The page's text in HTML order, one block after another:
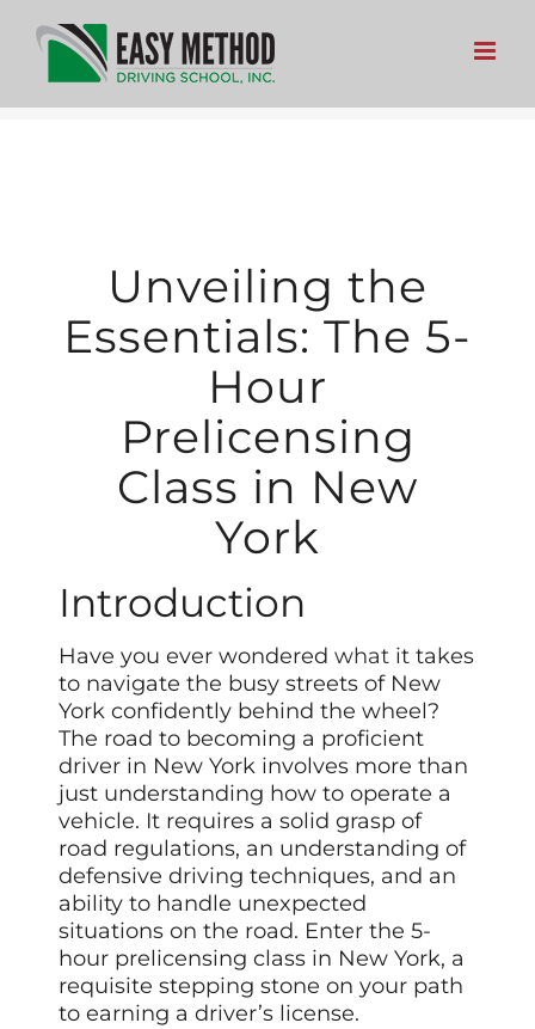
Skip
content
Unveiling the
Essentials: The 5-
Hour
Prelicensing
Class in New
York
Introduction
Have you ever wonderedwhat it takes
to navigate the busy streets of New
York confidently behind the wheel?
The road to becoming a proficient
driver in New York involves more than
just understanding how to operate a
vehicle. It requires a solid grasp of
road regulations, an understanding of
defensive driving techniques, and an
ability to handle unexpected
situations on the road. Enter the 5-
hour prelicensing class in New York, a
requisite stepping stone on your path
to earning a driver’s license.